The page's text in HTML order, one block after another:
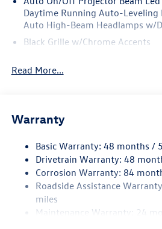
Daytime Running Auto-
Auto High-Beam Headlamps w/
Black Grille w/Chrome Accents
Body-Colored Front Bumper w/
Folding and Turn Signal Indicator
Accent and Chrome Bumper
Chrome Bodyside Insert, Black
Black Wheel Well Trim
Chrome Side Windows Trim and
Trim
Read More...
Warranty
Basic Warranty: 48 months /
Drivetrain Warranty: 48
Corrosion Warranty: 84
Roadside Assistance
miles
Maintenance Warranty: 24